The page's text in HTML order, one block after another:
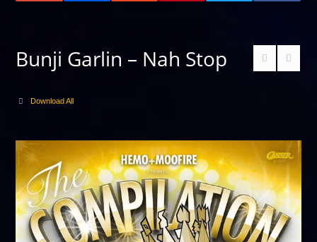
Bunji Garlin – Nah Stop
Download All